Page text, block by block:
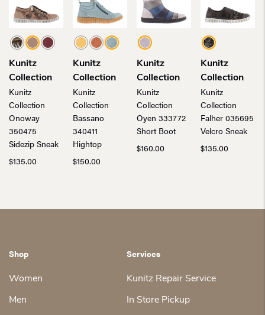
Kunitz
Collection
Kunitz
Collection
Onoway
350475
Sidezip Sneak
$135.00
Kunitz
Collection
Kunitz
Collection
Bassano
340411
Hightop
$150.00
Kunitz
Collection
Kunitz
Collection
Oyen 333772
Short Boot
$160.00
Kunitz
Collection
Kunitz
Collection
Falher 035695
Velcro Sneak
$135.00
Shop
Women
Men
Services
Kunitz Repair Service
In Store Pickup